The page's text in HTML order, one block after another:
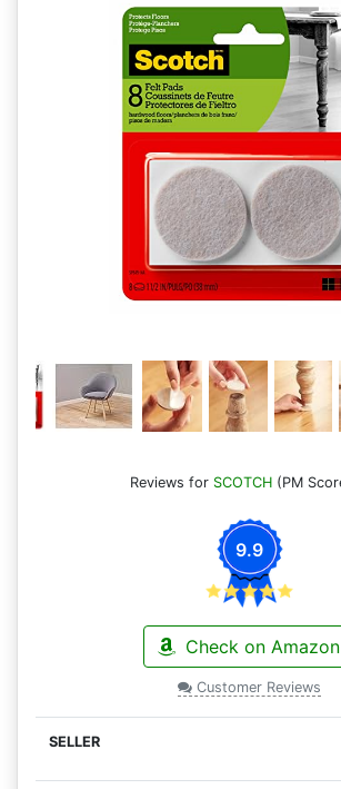
Reviews for SCOTCH(PM
9.9
Check on Amazon
Customer Reviews